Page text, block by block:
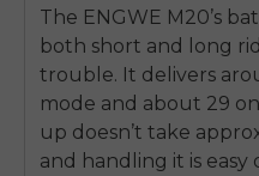
The ENGWE M20’s
both short and long
trouble. It delivers
mode and about 29
up doesn’t take
and handling it is